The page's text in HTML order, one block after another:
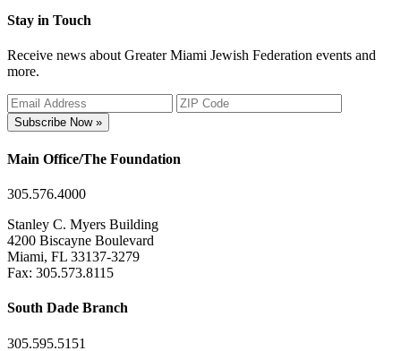
Stay in Touch
Receive news about Greater Miami Jewish Federation events and
more.
Subscribe Now »
Main Office/The Foundation
305.576.4000
Stanley C. Myers Building
4200 Biscayne Boulevard
Miami, FL 33137-3279
Fax: 305.573.8115
South Dade Branch
305.595.5151